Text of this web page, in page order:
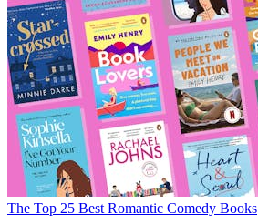
The Top 25 Best Romantic Comedy Books